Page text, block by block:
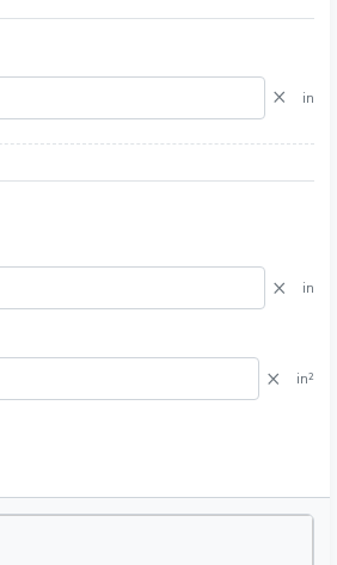
× in
× in
× in²